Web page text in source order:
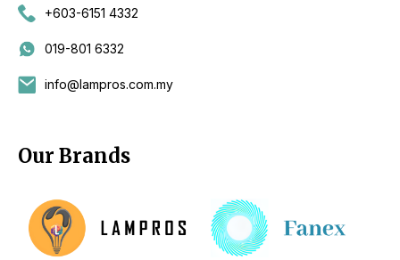
+603-6151 4332
019-801 6332
info@lampros.com.my
Our Brands